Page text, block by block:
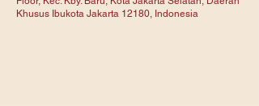
Khusus Ibukota Jakarta 12180, Indonesia